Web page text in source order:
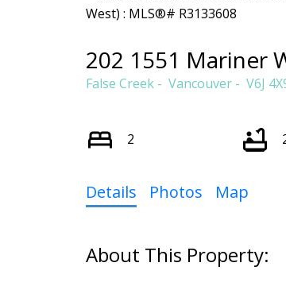
202 1551 Mariner
False Creek Vancouver V6J
2
Details Photos Map